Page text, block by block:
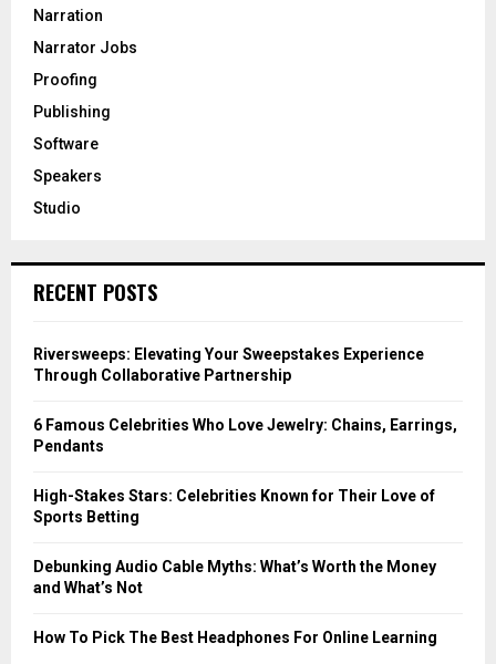
Narration
Narrator Jobs
Proofing
Publishing
Software
Speakers
Studio
RECENT POSTS
Riversweeps: Elevating Your Sweepstakes Experience
Through Collaborative Partnership
6 Famous Celebrities Who Love Jewelry: Chains, Earrings,
Pendants
High-Stakes Stars: Celebrities Known for Their Love of
Sports Betting
Debunking Audio Cable Myths: What’s Worth the Money
and What’s Not
How To Pick The Best Headphones For Online Learning